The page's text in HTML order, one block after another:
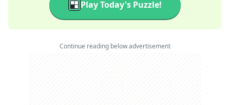
Play Today's Puzzle!
Continue reading below advertisement